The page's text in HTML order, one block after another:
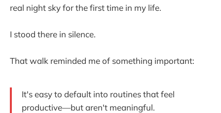
real night sky for the first time in my life.
I stood there in silence.
That walk reminded me of something important:
It's easy to default into routines that feel
productive—but aren't meaningful.